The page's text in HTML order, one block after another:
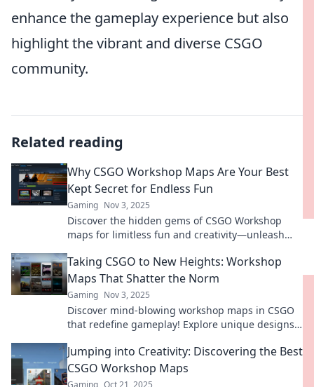
enhance the gameplay experience but also
highlight the vibrant and diverse CSGO
community.
Related reading
Why CSGO Workshop Maps Are Your Best
Kept Secret for Endless Fun
Gaming Nov 3, 2025
Discover the hidden gems of CSGO Workshop
maps for limitless fun and creativity—unleash
Taking CSGO to New Heights: Workshop
Maps That Shatter the Norm
Gaming Nov 3, 2025
Discover mind-blowing workshop maps in CSGO
that redefine gameplay! Explore unique designs
Jumping into Creativity: Discovering the Best
CSGO Workshop Maps
Gaming Oct 21, 2025